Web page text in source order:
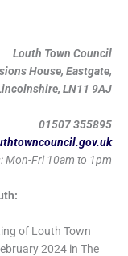
Louth Town Council
House, Eastgate,
LN11 9AJ
01507 355895
Mon-Fri 10am to 1pm
of Louth Town
2024 in The